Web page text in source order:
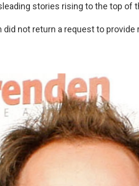
stories rising to the top of
did not return a request to